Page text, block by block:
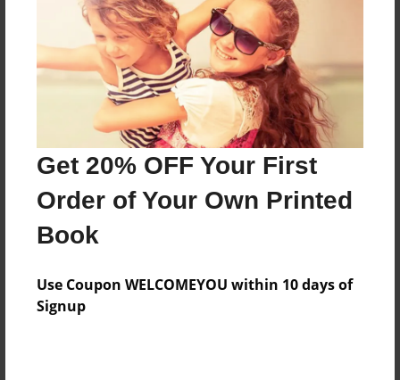
Get 20% OFF Your First
Order of Your Own Printed
Book
Use Coupon WELCOMEYOU within 10 days of
Signup
Created
Jan-06-2017
Last updated
Jan-06-2017
Promising Teachers
Format
7.75"x5.75" - Choice of Hardcover/Softcover - Photo
Privacy